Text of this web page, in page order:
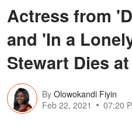
Actress from
and 'In a
Stewart Dies
By Olowokandi Fiyin
Feb 22, 2021
07:20